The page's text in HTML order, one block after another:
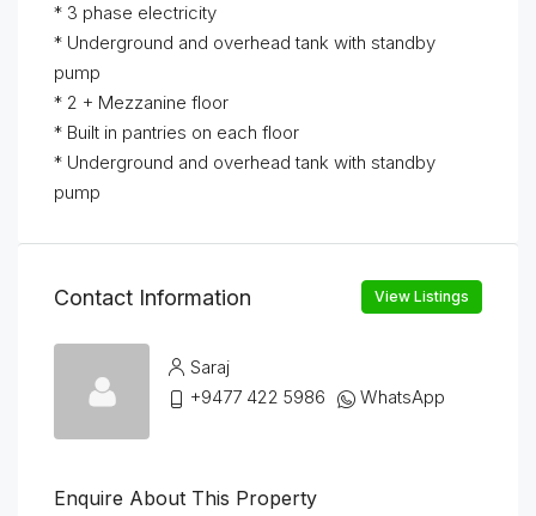
* 3 phase electricity
* Underground and overhead tank with standby
pump
* 2 + Mezzanine floor
* Built in pantries on each floor
* Underground and overhead tank with standby
pump
Contact Information View Listings
Saraj
+9477 422 5986
WhatsApp
Enquire About This Property